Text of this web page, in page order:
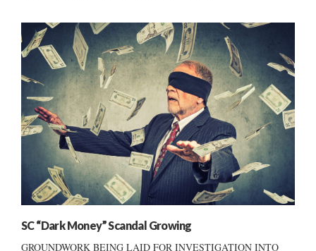
SC “Dark Money” Scandal Growing
GROUNDWORK BEING LAID FOR INVESTIGATION INTO